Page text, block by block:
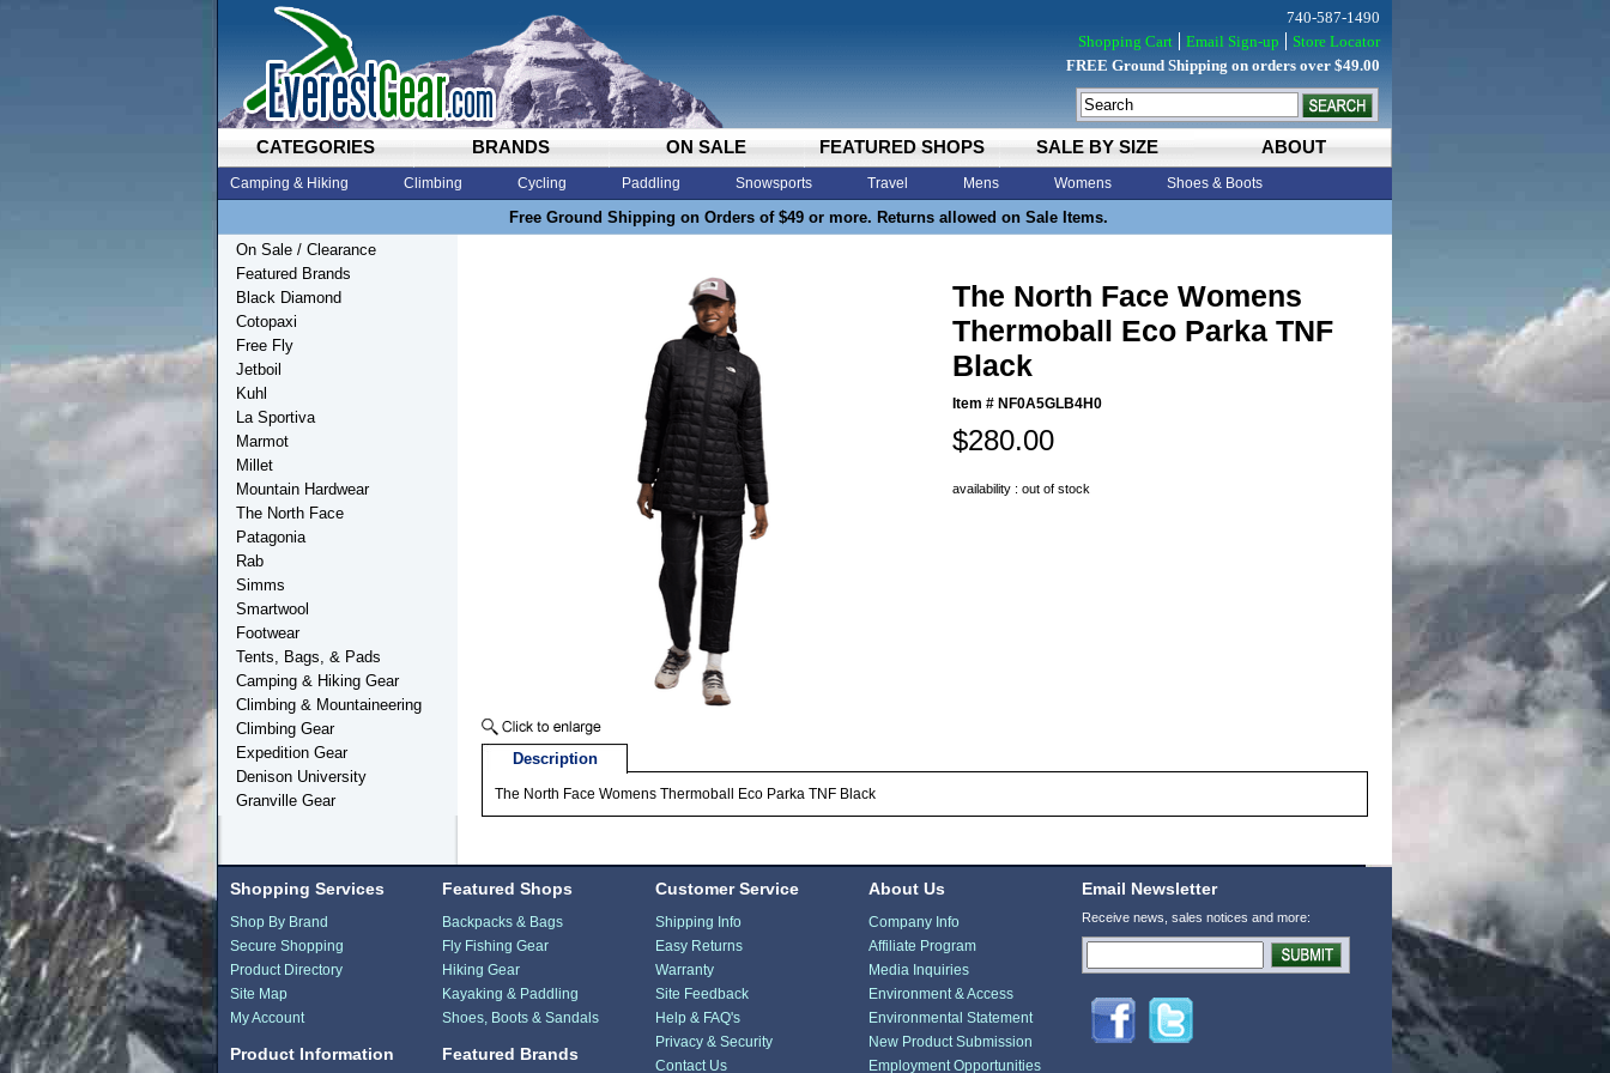
CATEGORIES BRANDS ON SALE FEATURED SHOPS SALE BY SIZE ABOUT
Camping & Hiking Climbing Cycling Paddling Snowsports Travel Mens Womens Shoes & Boots
Free Ground Shipping on Orders of $49 or more. Returns allowed on Sale Items.
740-587-1490
Shopping Cart
Email Sign-up
Store Locator
FREE Ground Shipping on orders over $49.00
The North Face Womens
Thermoball Eco Parka TNF
Black
Item # NF0A5GLB4H0
$280.00
availability : out of stock
Description
The North Face Womens Thermoball Eco Parka TNF Black
On Sale / Clearance
Featured Brands
Black Diamond
Cotopaxi
Free Fly
Jetboil
Kuhl
La Sportiva
Marmot
Millet
Mountain Hardwear
The North Face
Patagonia
Rab
Simms
Smartwool
Footwear
Tents, Bags, & Pads
Camping & Hiking Gear
Climbing & Mountaineering
Climbing Gear
Expedition Gear
Denison University
Granville Gear
Shopping Services
Shop By Brand
Secure Shopping
Product Directory
Site Map
My Account
Product Information
Featured Shops
Backpacks & Bags
Fly Fishing Gear
Hiking Gear
Kayaking & Paddling
Shoes, Boots & Sandals
Featured Brands
Customer Service
Shipping Info
Easy Returns
Warranty
Site Feedback
Help & FAQ's
Privacy & Security
Contact Us
About Us
Company Info
Affiliate Program
Media Inquiries
Environment & Access
Environmental Statement
New Product Submission
Employment Opportunities
Email Newsletter
Receive news, sales notices and more: